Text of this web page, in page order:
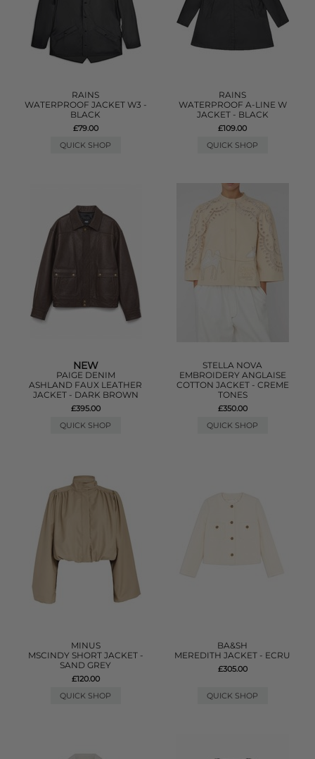
RAINS
WATERPROOF JACKET W3 -
BLACK
£79.00
QUICK SHOP
RAINS
WATERPROOF A-LINE W
JACKET - BLACK
£109.00
QUICK SHOP
NEW
PAIGE DENIM
ASHLAND FAUX LEATHER
JACKET - DARK BROWN
£395.00
QUICK SHOP
STELLA NOVA
EMBROIDERY ANGLAISE
COTTON JACKET - CREME
TONES
£350.00
QUICK SHOP
MINUS
MSCINDY SHORT JACKET -
SAND GREY
£120.00
QUICK SHOP
BA&SH
MEREDITH JACKET - ECRU
£305.00
QUICK SHOP